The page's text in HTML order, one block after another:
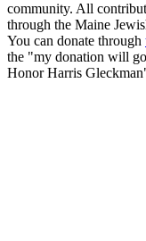
community. All
through the Maine
You can donate through
the "my donation will
Honor Harris